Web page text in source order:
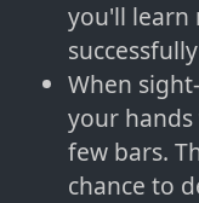
you'll learn
When
your
few bars.
chance to